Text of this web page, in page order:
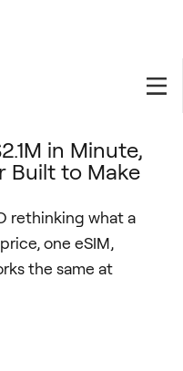
in Minute,
Built to Make
rethinking what a
one eSIM,
the same at